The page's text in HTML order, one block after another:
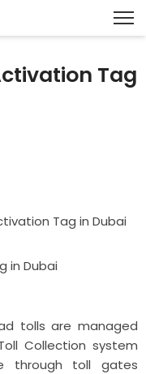
Tag
Tag in Dubai
tolls are managed
Collection system
through toll gates